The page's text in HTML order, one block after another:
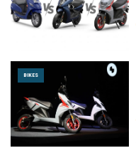
BIKES